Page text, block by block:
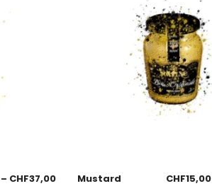
– CHF37,00 Mustard CHF15,00